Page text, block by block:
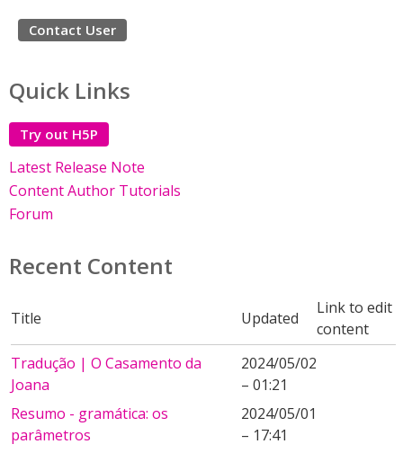
Contact User
Quick Links
Try out H5P
Latest Release Note
Content Author Tutorials
Forum
Recent Content
Title Updated
Link to edit
content
Tradução | O Casamento da
Joana
2024/05/02
– 01:21
Resumo - gramática: os
parâmetros
2024/05/01
– 17:41